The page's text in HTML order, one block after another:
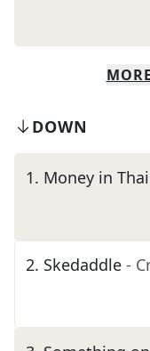
MORE
DOWN
1. Money in
2. Skedaddle -